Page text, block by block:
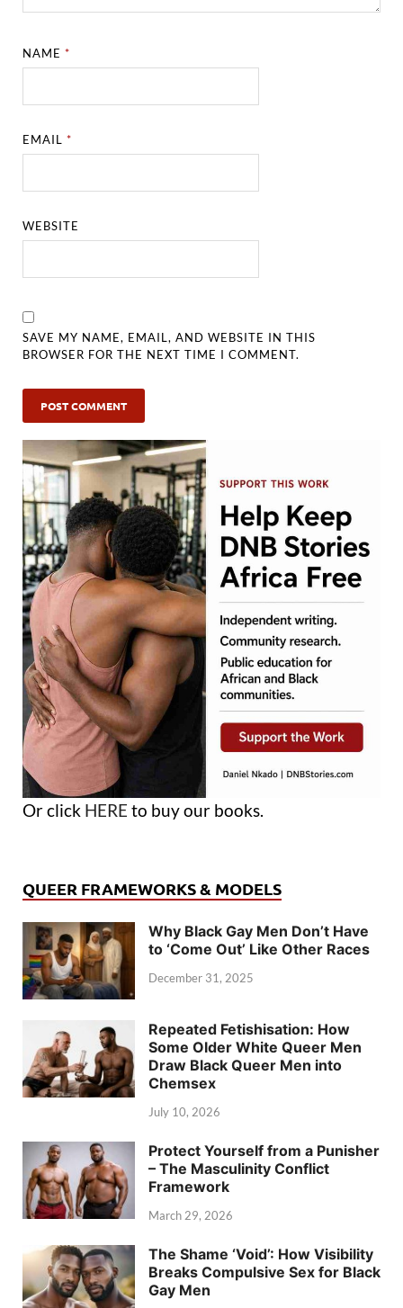
NAME*
EMAIL*
WEBSITE
SAVE MY NAME, EMAIL, AND WEBSITE IN THIS
BROWSER FOR THE NEXT TIME I COMMENT.
Or click HERE to buy our books.
QUEER FRAMEWORKS & MODELS
Why Black Gay Men Don’t Have
to ‘Come Out’ Like Other Races
December 31, 2025
Repeated Fetishisation: How
Some Older White Queer Men
Draw Black Queer Men into
Chemsex
July 10, 2026
Protect Yourself from a Punisher
– The Masculinity Conflict
Framework
March 29, 2026
The Shame ‘Void’: How Visibility
Breaks Compulsive Sex for Black
Gay Men